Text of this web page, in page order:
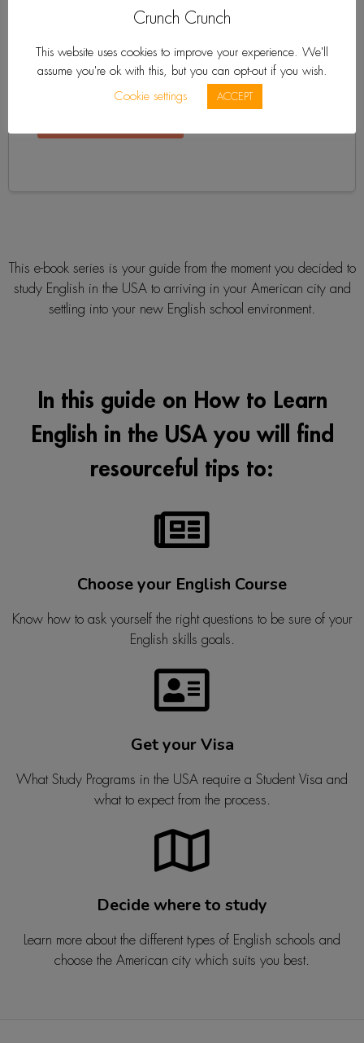
This e-book series is your guide from the moment you decided to
study English in the USA to arriving in your American city and
settling into your new English school environment.
In this guide on How to Learn
English in the USA you will find
resourceful tips to:
Choose your English Course
Know how to ask yourself the right questions to be sure of your
English skills goals.
Get your Visa
What Study Programs in the USA require a Student Visa and
what to expect from the process.
Decide where to study
Learn more about the different types of English schools and
choose the American city which suits you best.
Crunch Crunch
This website uses cookies to improve your experience. We'll
assume you're ok with this, but you can opt-out if you wish.
Cookie settings
ACCEPT